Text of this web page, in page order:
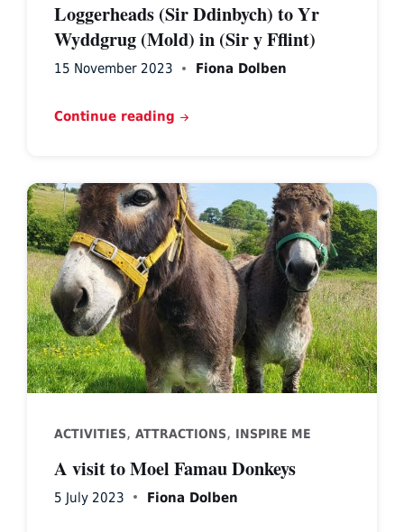
Loggerheads (Sir Ddinbych) to Yr
Wyddgrug (Mold) in (Sir y Fflint)
15 November 2023 Fiona Dolben
Continue reading
ACTIVITIES, ATTRACTIONS, INSPIRE ME
A visit to Moel Famau Donkeys
5 July 2023 Fiona Dolben